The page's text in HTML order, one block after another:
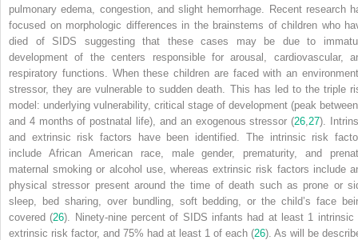
pulmonary edema, congestion, and slight hemorrhage. Recent research
focused on morphologic differences in the brainstems of children who
died of SIDS suggesting that these cases may be due to
development of the centers responsible for arousal, cardiovascular,
respiratory functions. When these children are faced with an
stressor, they are vulnerable to sudden death. This has led to the triple
model: underlying vulnerability, critical stage of development (peak
and 4 months of postnatal life), and an exogenous stressor (26 27).
and extrinsic risk factors have been identified. The intrinsic risk
include African American race, male gender, prematurity, and
maternal smoking or alcohol use, whereas extrinsic risk factors include
physical stressor present around the time of death such as prone or
sleep, bed sharing, over bundling, soft bedding, or the child’s face
covered (26). Ninety-nine percent of SIDS infants had at least 1 intrinsic
extrinsic risk factor, and 75% had at least 1 of each (26). As will be